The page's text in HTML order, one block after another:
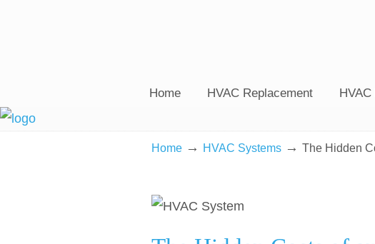
Home HVAC Replacement
Home → HVAC Systems → The Hidden